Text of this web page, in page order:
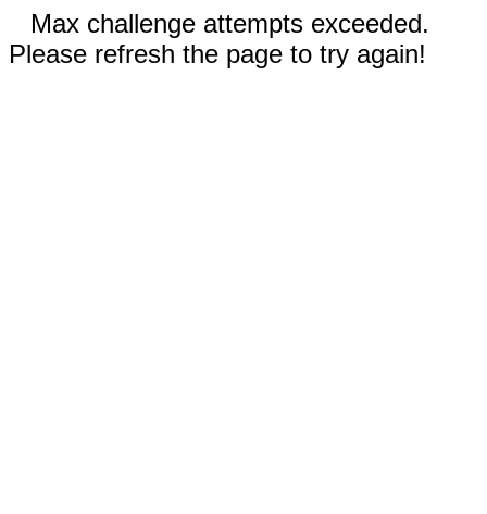
Max challenge attempts exceeded.
Please refresh the page to try again!